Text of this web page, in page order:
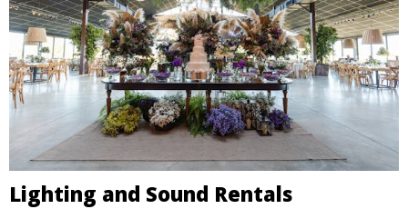
Lighting and Sound Rentals